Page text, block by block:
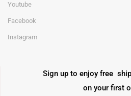
Youtube
Facebook
Instagram
Sign up to enjoy free
on your first